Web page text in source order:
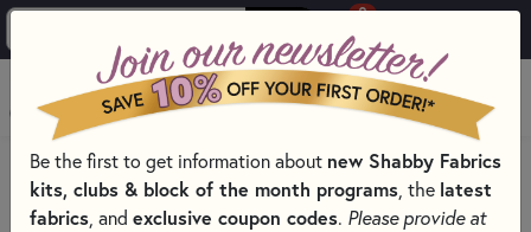
0
MENU
HOME
QUILT KITS & SEWING PROJECT KITS
QUILT & NEEDLEWORK KITS BY PROJECT TYPE
SMALL QUILT KITS
Be the first to get information about new Shabby Fabrics
kits, clubs & block of the month programs , the latest
fabrics , and exclusive coupon codes. Please provide at